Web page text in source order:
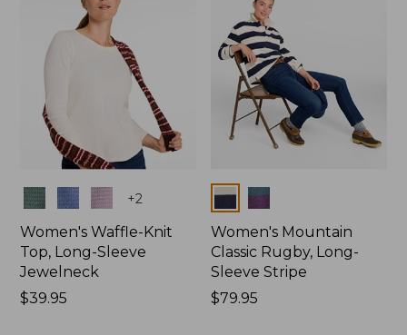
Colors +2
Women's Waffle-Knit
Top, Long-Sleeve
Jewelneck
Price:
$39.95
Colors
Women's Mountain
Classic Rugby, Long-
Sleeve Stripe
Price:
$79.95